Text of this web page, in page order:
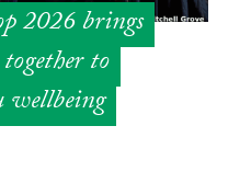
2026 brings
to
wellbeing